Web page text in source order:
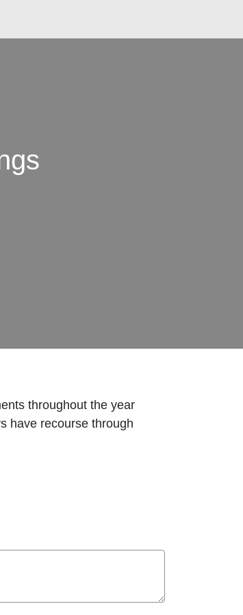
throughout the year
have recourse through